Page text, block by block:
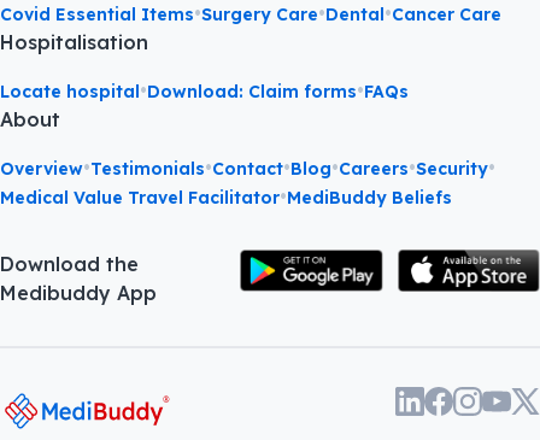
Covid Essential Items•Surgery Care•Dental•Cancer Care
Hospitalisation
Locate hospital•Download: Claim forms•FAQs
About
Overview•Testimonials•Contact•Blog•Careers•Security•
Medical Value Travel Facilitator•MediBuddy Beliefs
Download the
Medibuddy App